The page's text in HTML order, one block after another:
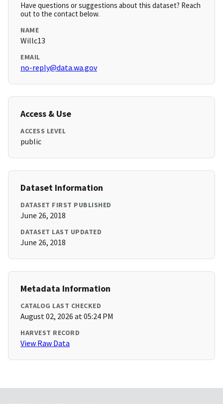
Have questions or suggestions about this dataset? Reach
out to the contact below.
NAME
Willc13
EMAIL
no-reply@data.wa.gov
Access & Use
ACCESS LEVEL
public
Dataset Information
DATASET FIRST PUBLISHED
June 26, 2018
DATASET LAST UPDATED
June 26, 2018
Metadata Information
CATALOG LAST CHECKED
August 02, 2026 at 05:24 PM
HARVEST RECORD
View Raw Data